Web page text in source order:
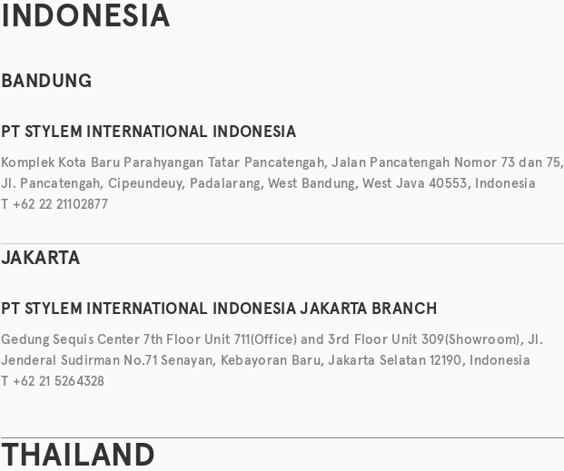
INDONESIA
BANDUNG
PT STYLEM INTERNATIONAL INDONESIA
Komplek Kota Baru Parahyangan Tatar Pancatengah, Jalan Pancatengah Nomor 73 dan 75,
Jl. Pancatengah, Cipeundeuy, Padalarang, West Bandung, West Java 40553, Indonesia
T +62 22 21102877
JAKARTA
PT STYLEM INTERNATIONAL INDONESIA JAKARTA BRANCH
Gedung Sequis Center 7th Floor Unit 711(Office) and 3rd Floor Unit 309(Showroom), Jl.
Jenderal Sudirman No.71 Senayan, Kebayoran Baru, Jakarta Selatan 12190, Indonesia
T +62 21 5264328
THAILAND